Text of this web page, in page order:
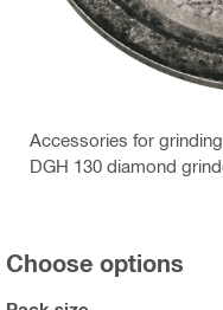
Accessories for
DGH 130 diamond
Choose options